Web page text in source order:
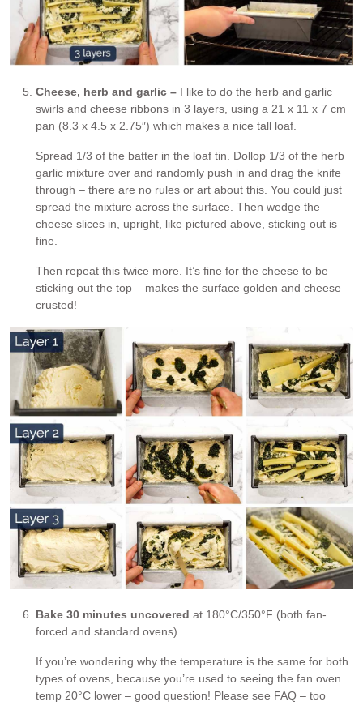
Cheese, herb and garlic – I like to do the herb and garlic
swirls and cheese ribbons in 3 layers, using a 21 x 11 x 7 cm
pan (8.3 x 4.5 x 2.75″) which makes a nice tall loaf.
Spread 1/3 of the batter in the loaf tin. Dollop 1/3 of the herb
garlic mixture over and randomly push in and drag the knife
through – there are no rules or art about this. You could just
spread the mixture across the surface. Then wedge the
cheese slices in, upright, like pictured above, sticking out is
fine.
Then repeat this twice more. It’s fine for the cheese to be
sticking out the top – makes the surface golden and cheese
crusted!
Bake 30 minutes uncovered at 180°C/350°F (both fan-
forced and standard ovens).
If you’re wondering why the temperature is the same for both
types of ovens, because you’re used to seeing the fan oven
temp 20°C lower – good question! Please see FAQ – too